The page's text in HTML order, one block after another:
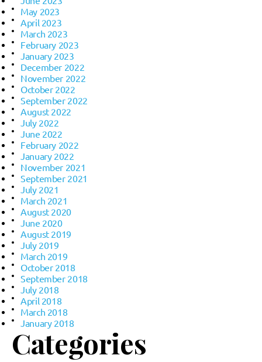
May 2023
April 2023
March 2023
February 2023
January 2023
December 2022
November 2022
October 2022
September 2022
August 2022
July 2022
June 2022
February 2022
January 2022
November 2021
September 2021
July 2021
March 2021
August 2020
June 2020
August 2019
July 2019
March 2019
October 2018
September 2018
July 2018
April 2018
March 2018
January 2018
Categories